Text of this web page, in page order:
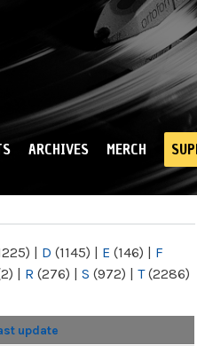
ARCHIVES MERCH
| D (1145) | E (146) | F
| R (276) | S (972) | T(2286)
update